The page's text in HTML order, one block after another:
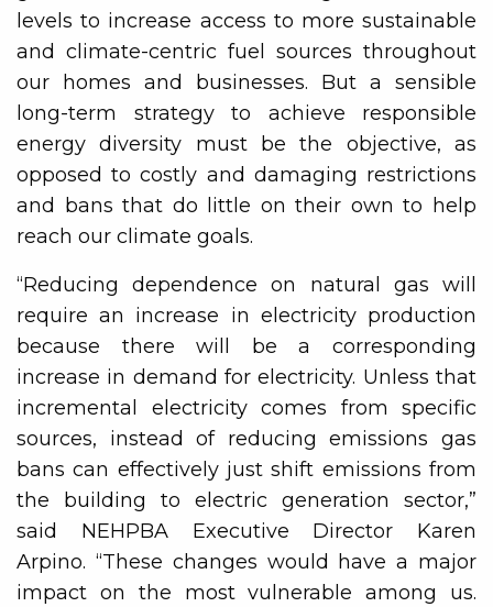
levels to increase access to more sustainable
and climate-centric fuel sources throughout
our homes and businesses. But a sensible
long-term strategy to achieve responsible
energy diversity must be the objective, as
opposed to costly and damaging restrictions
and bans that do little on their own to help
reach our climate goals.
“Reducing dependence on natural gas will
require an increase in electricity production
because there will be a corresponding
increase in demand for electricity. Unless that
incremental electricity comes from specific
sources, instead of reducing emissions gas
bans can effectively just shift emissions from
the building to electric generation sector,”
said NEHPBA Executive Director Karen
Arpino. “These changes would have a major
impact on the most vulnerable among us.